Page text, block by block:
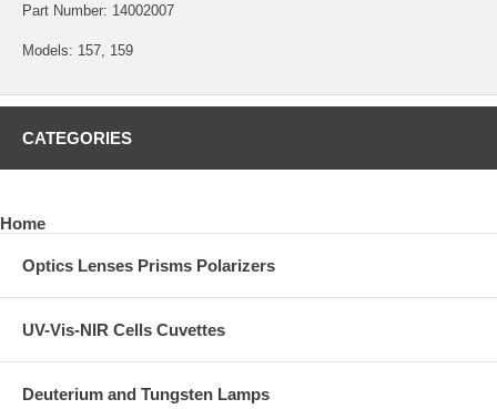
Part Number: 14002007
Models: 157, 159
CATEGORIES
Home
Optics Lenses Prisms Polarizers
UV-Vis-NIR Cells Cuvettes
Deuterium and Tungsten Lamps